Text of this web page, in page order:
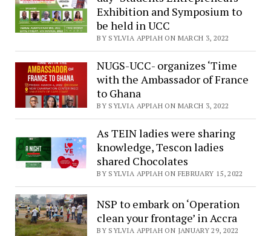
Exhibition and Symposium to
be held in UCC
BY SYLVIA APPIAH ON MARCH 3, 2022
NUGS-UCC- organizes ‘Time
with the Ambassador of France
to Ghana
BY SYLVIA APPIAH ON MARCH 3, 2022
As TEIN ladies were sharing
knowledge, Tescon ladies
shared Chocolates
BY SYLVIA APPIAH ON FEBRUARY 15, 2022
NSP to embark on ‘Operation
clean your frontage’ in Accra
BY SYLVIA APPIAH ON JANUARY 29, 2022